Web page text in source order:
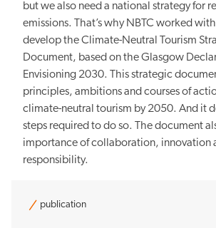
but we also need a national strategy for
emissions. That’s why NBTC worked
develop the Climate-Neutral Tourism
Document, based on the Glasgow
Envisioning 2030. This strategic
principles, ambitions and courses of
climate-neutral tourism by 2050. And it
steps required to do so. The document
importance of collaboration, innovation
responsibility.
publication